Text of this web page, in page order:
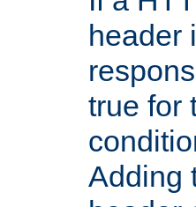
header
true for
Adding